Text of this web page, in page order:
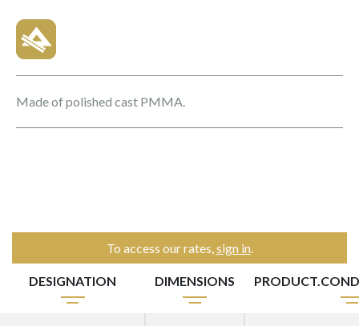
Made of polished cast PMMA.
To access our rates,sign in.
DESIGNATION DIMENSIONS